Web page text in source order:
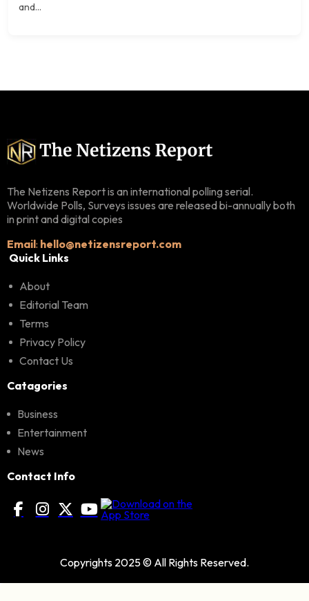
and...
The Netizens Report is an international polling serial.
Worldwide Polls, Surveys issues are released bi-annually both
in print and digital copies
Email: hello@netizensreport.com
Quick Links
About
Editorial Team
Terms
Privacy Policy
Contact Us
Catagories
Business
Entertainment
News
Contact Info
Copyrights 2025 © All Rights Reserved.